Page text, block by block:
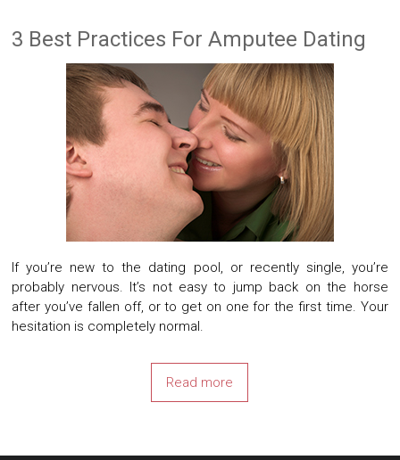
3 Best Practices For Amputee Dating
If you’re new to the dating pool, or recently single, you’re
probably nervous. It’s not easy to jump back on the horse
after you’ve fallen off, or to get on one for the first time. Your
hesitation is completely normal.
Read more